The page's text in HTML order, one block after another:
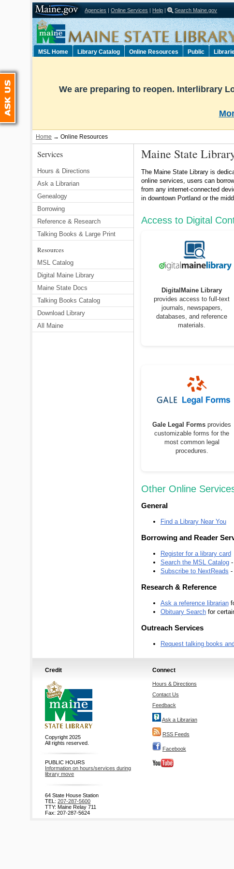
Agencies | Online Services | Help | Search Maine.gov
Select Language ▼
MSL Home Library Catalog Online Resources Public
We are preparing to reopen. Interlibrary
Home →Online Resources
Services
Hours & Directions
Ask a Librarian
Genealogy
Borrowing
Reference & Research
Talking Books & Large Print
Resources
MSL Catalog
Digital Maine Library
Maine State Docs
Talking Books Catalog
Download Library
All Maine
Maine State
The Maine State Library is
online services, users can
from any internet-connected
in downtown Portland or the
Access to Digital
DigitalMaine Library
provides access to full-text
journals, newspapers,
databases, and reference
materials.
Gale Legal Forms provides
customizable forms for the
most common legal
procedures.
Other Online
General
Find a Library Near You
Borrowing and Reader
Register for a library card
Search the MSL Catalog-
Subscribe to NextReads -
Research & Reference
Ask a reference librarian
Obituary Searchfor
Outreach Services
Request talking books
Credit
Copyright 2025
All rights reserved.
PUBLIC HOURS
Information on hours/services during
library move
64 State House Station
TEL:207-287-5600
TTY: Maine Relay 711
Fax: 207-287-5624
Connect
Hours & Directions
Contact Us
Feedback
Ask a Librarian
RSS Feeds
Facebook